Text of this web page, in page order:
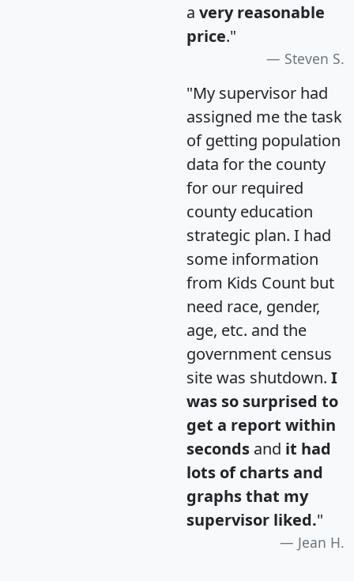
a very reasonable
price."
Steven S.
"My supervisor had
assigned me the task
of getting population
data for the county
for our required
county education
strategic plan. I had
some information
from Kids Count but
need race, gender,
age, etc. and the
government census
site was shutdown. I
was so surprised to
get a report within
seconds and it had
lots of charts and
graphs that my
supervisor liked."
Jean H.